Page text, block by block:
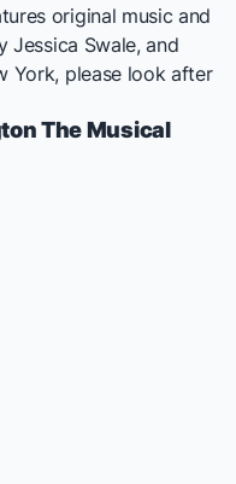
original music and
Jessica Swale, and
York, please look after
The Musical